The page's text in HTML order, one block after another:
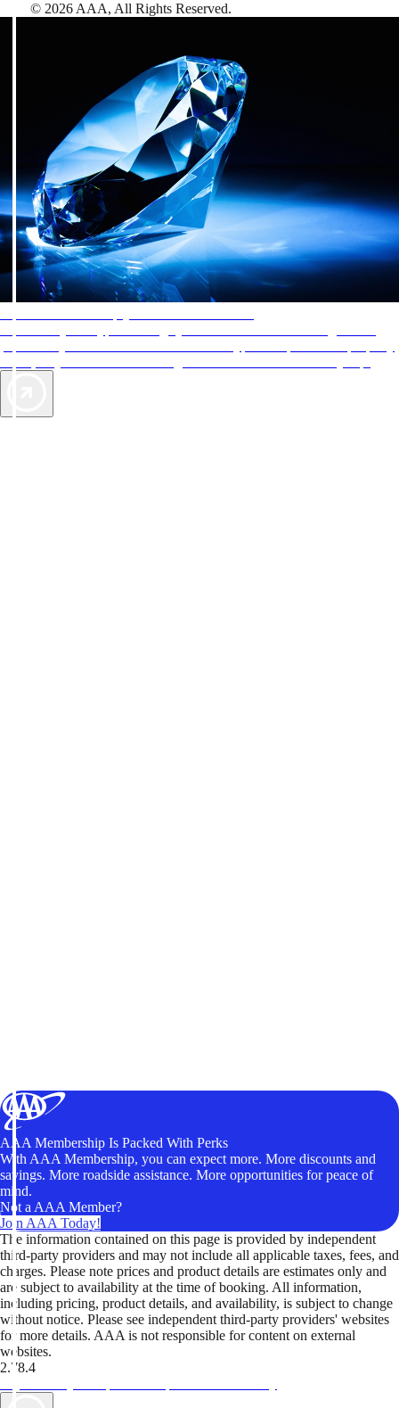
© 2026AAA, All Rights Reserved.
AAA Membership Is Packed With Perks
With AAA Membership, you can expect more. More discounts and
savings. More roadside assistance. More opportunities for peace of
mind.
Not a AAA Member?
Join AAA Today!
The information contained on this page is provided by independent
third-party providers and may not include all applicable taxes, fees, and
charges. Please note prices and product details are estimates only and
are subject to availability at the time of booking. All information,
including pricing, product details, and availability, is subject to change
without notice. Please see independent third-party providers' websites
for more details. AAA is not responsible for content on external
websites.
2.78.4